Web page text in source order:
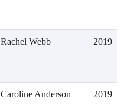
Rachel Webb 2019
Caroline Anderson 2019